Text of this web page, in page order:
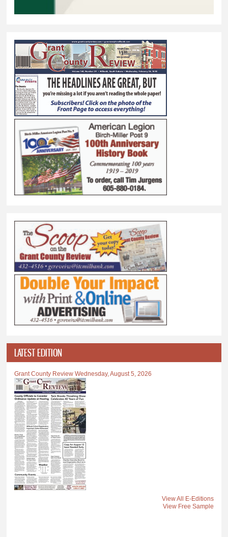
LATEST EDITION
Grant County Review Wednesday, August 5, 2026
View All E-Editions
View Free Sample